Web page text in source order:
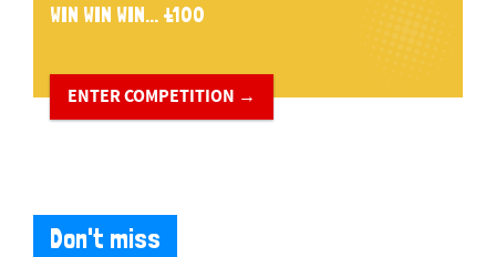
WIN WIN WIN... £100
ENTER COMPETITION →
Don't miss